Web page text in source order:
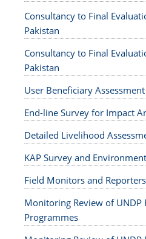
Consultancy to Final
Pakistan
Consultancy to Final
Pakistan
User Beneficiary
End-line Survey for Impact
Detailed Livelihood
KAP Survey and
Field Monitors and
Monitoring Review of UNDP
Programmes